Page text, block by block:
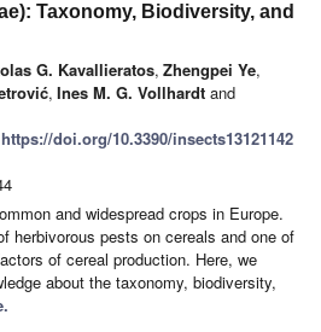
Taxonomy, Biodiversity, and
G. Kavallieratos, Zhengpei Ye,
, Ines M. G. Vollhardt and
https://doi.org/10.3390/insects13121142
and widespread crops in Europe.
herbivorous pests on cereals and one of
of cereal production. Here, we
about the taxonomy, biodiversity,